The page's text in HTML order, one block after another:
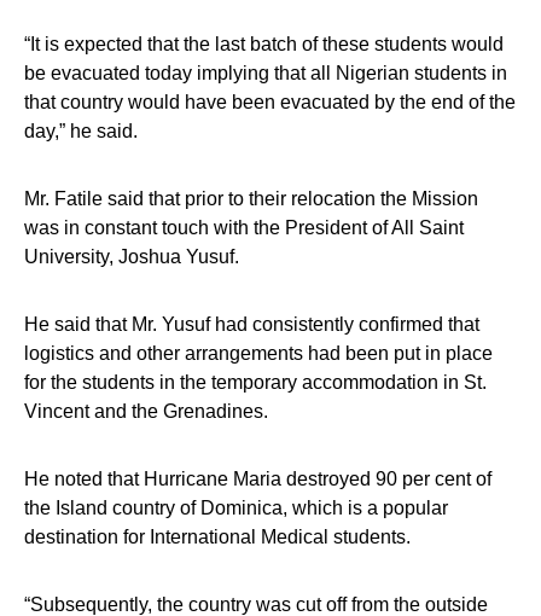
“It is expected that the last batch of these students would
be evacuated today implying that all Nigerian students in
that country would have been evacuated by the end of the
day,” he said.
Mr. Fatile said that prior to their relocation the Mission
was in constant touch with the President of All Saint
University, Joshua Yusuf.
He said that Mr. Yusuf had consistently confirmed that
logistics and other arrangements had been put in place
for the students in the temporary accommodation in St.
Vincent and the Grenadines.
He noted that Hurricane Maria destroyed 90 per cent of
the Island country of Dominica, which is a popular
destination for International Medical students.
“Subsequently, the country was cut off from the outside